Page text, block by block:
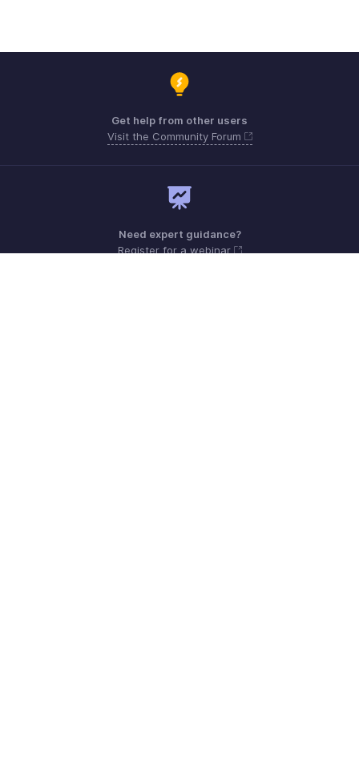
Get help from other users
Visit the Community Forum
Need expert guidance?
Register for a webinar